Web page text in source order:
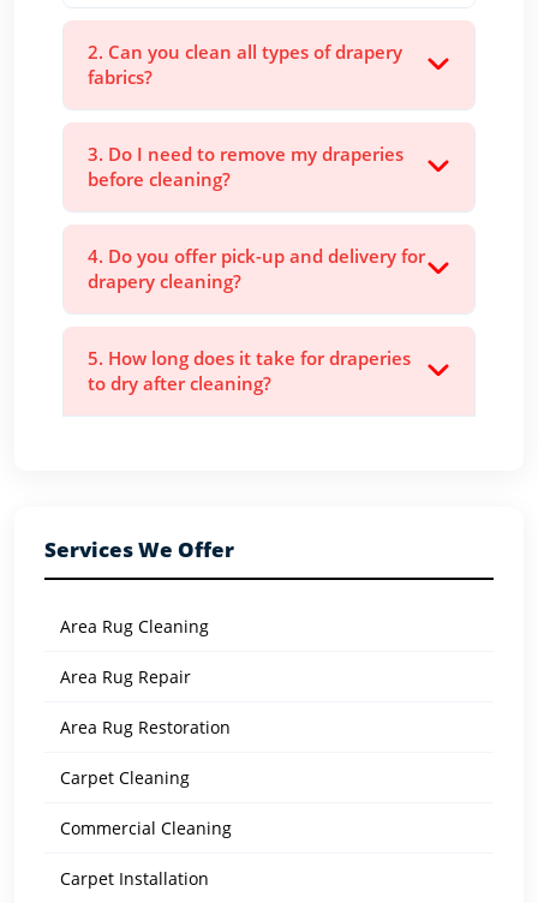
2. Can you clean all types of drapery
fabrics?
3. Do I need to remove my draperies
before cleaning?
4. Do you offer pick-up and delivery for
drapery cleaning?
5. How long does it take for draperies
to dry after cleaning?
Services We Offer
Area Rug Cleaning
Area Rug Repair
Area Rug Restoration
Carpet Cleaning
Commercial Cleaning
Carpet Installation